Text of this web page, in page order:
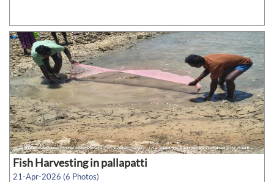
Fish Harvesting in pallapatti
21-Apr-2026 (6 Photos)